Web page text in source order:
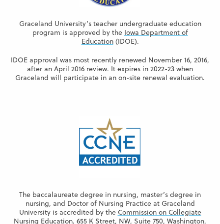
Graceland University’s teacher undergraduate education
program is approved by the Iowa Department of
Education(IDOE).
IDOE approval was most recently renewed November 16, 2016,
after an April 2016 review. It expires in 2022-23 when
Graceland will participate in an on-site renewal evaluation.
The baccalaureate degree in nursing, master’s degree in
nursing, and Doctor of Nursing Practice at Graceland
University is accredited by the Commission on Collegiate
Nursing Education. 655 K Street, NW, Suite 750, Washington,